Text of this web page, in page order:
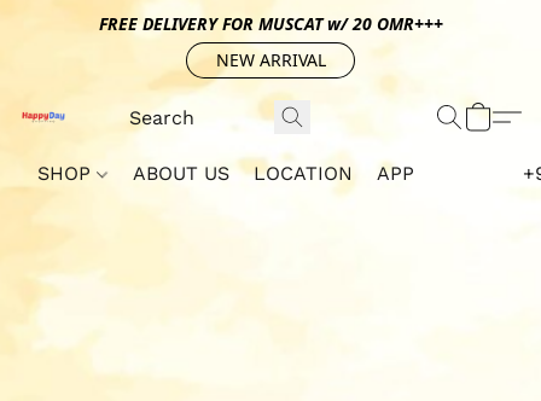
FREE DELIVERY FOR MUSCAT w/ 20 OMR+++
NEW ARRIVAL
SHOP ABOUT US LOCATION APP